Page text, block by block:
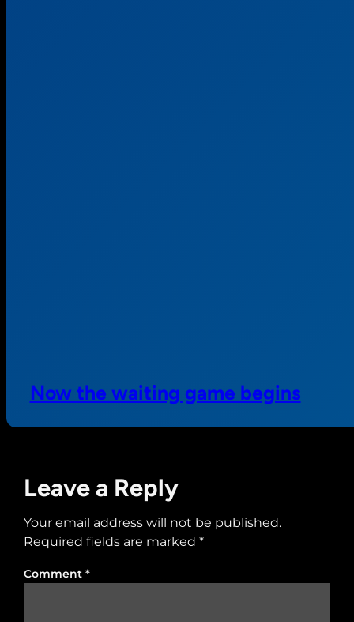
Now the waiting game begins
Leave a Reply
Your email address will not be published.
Required fields are marked *
Comment *